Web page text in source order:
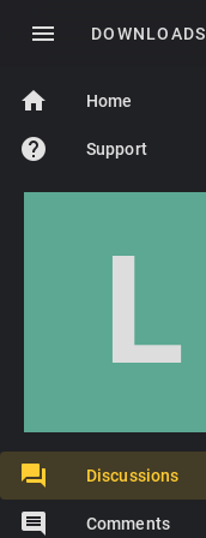
menu DOWNLOADS
home Home
help Support
L
Discussions
Comments